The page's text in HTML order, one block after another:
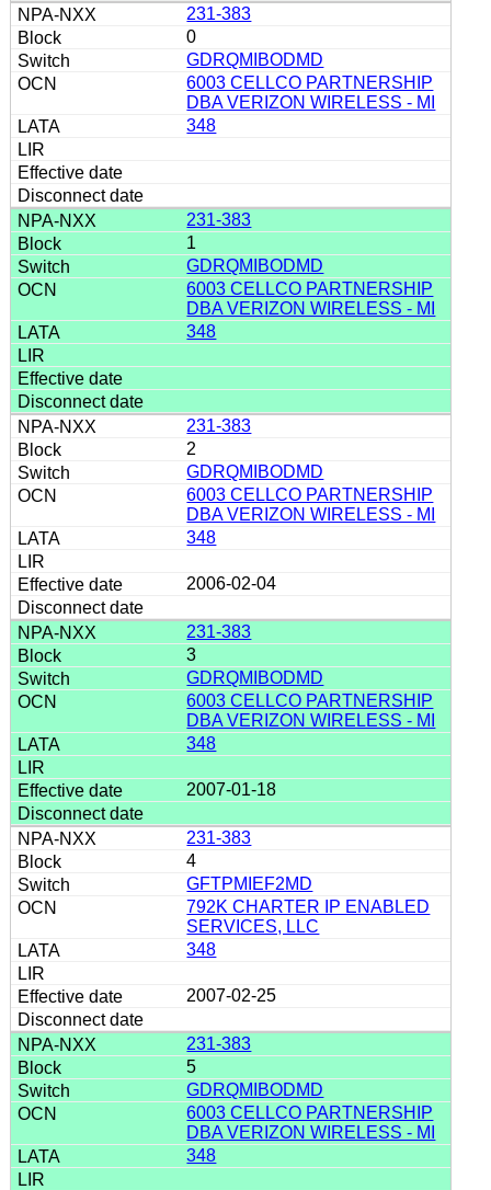
231-383
0
GDRQMIBODMD
6003 CELLCO PARTNERSHIP
DBA VERIZON WIRELESS - MI
348
231-383
1
GDRQMIBODMD
6003 CELLCO PARTNERSHIP
DBA VERIZON WIRELESS - MI
348
231-383
2
GDRQMIBODMD
6003 CELLCO PARTNERSHIP
DBA VERIZON WIRELESS - MI
348
2006-02-04
231-383
3
GDRQMIBODMD
6003 CELLCO PARTNERSHIP
DBA VERIZON WIRELESS - MI
348
2007-01-18
231-383
4
GFTPMIEF2MD
792K CHARTER IP ENABLED
SERVICES, LLC
348
2007-02-25
231-383
5
GDRQMIBODMD
6003 CELLCO PARTNERSHIP
DBA VERIZON WIRELESS - MI
348